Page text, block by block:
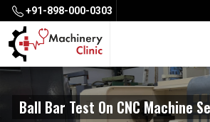
+91-898-000-0303
Ball Bar Test On CNC Machine